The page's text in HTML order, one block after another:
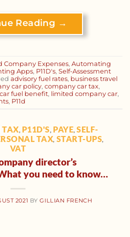
Reading →
Company Expenses, Automating
Apps, P11D's, Self-Assessment
advisory fuel rates, business travel
car policy, company car tax,
car fuel benefit, limited company car,
, P11d
TAX, P11D'S, PAYE,SELF-
TAX, START-UPS,
VAT
director’s
you need to know…
2021 BYGILLIAN FRENCH